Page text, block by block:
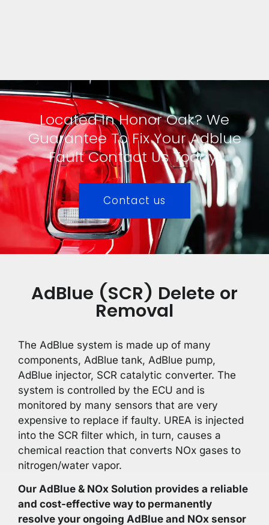
Located In Honor Oak? We
Guarantee To Fix Your Adblue
Fault Contact Us Today!
Contact us
AdBlue (SCR) Delete or
Removal
The AdBlue system is made up of many
components, AdBlue tank, AdBlue pump,
AdBlue injector, SCR catalytic converter. The
system is controlled by the ECU and is
monitored by many sensors that are very
expensive to replace if faulty. UREA is injected
into the SCR filter which, in turn, causes a
chemical reaction that converts NOx gases to
nitrogen/water vapor.
Our AdBlue & NOx Solution provides a reliable
and cost-effective way to permanently
resolve your ongoing AdBlue and NOx sensor